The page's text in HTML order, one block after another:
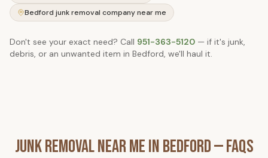
Bedford junk removal company near me
Don't see your exact need? Call 951-363-5120 — if it's junk,
debris, or an unwanted item in Bedford, we'll haul it.
Junk Removal Near Me inBedford— FAQs